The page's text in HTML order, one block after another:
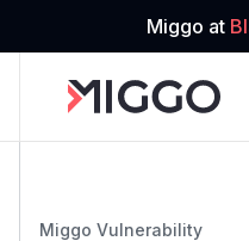
Miggo at
Miggo Vulnerability